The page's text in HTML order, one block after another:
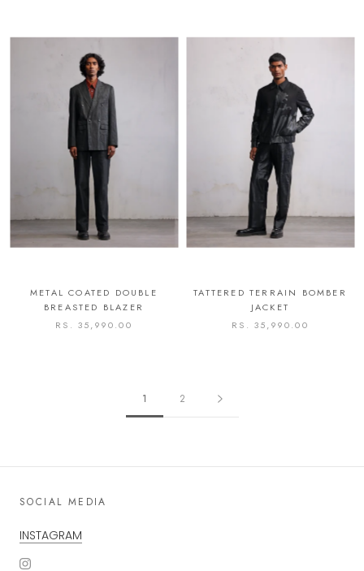
METAL COATED DOUBLE
BREASTED BLAZER
RS. 35,990.00
TATTERED TERRAIN BOMBER
JACKET
RS. 35,990.00
1 2
SOCIAL MEDIA
INSTAGRAM